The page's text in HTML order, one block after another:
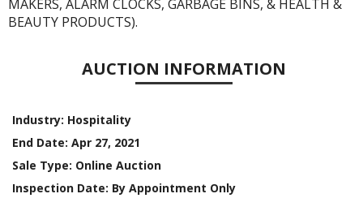
MAKERS, ALARM CLOCKS, GARBAGE BINS, & HEALTH &
BEAUTY PRODUCTS).
AUCTION INFORMATION
Industry: Hospitality
End Date: Apr 27, 2021
Sale Type: Online Auction
Inspection Date: By Appointment Only